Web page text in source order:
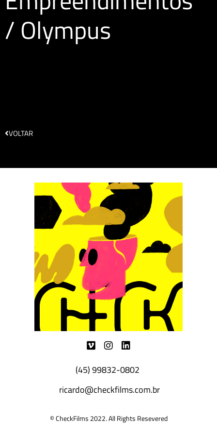
/ Olympus
VOLTAR
(45) 99832-0802
ricardo@checkfilms.com.br
© CheckFilms 2022. All Rights Resevered